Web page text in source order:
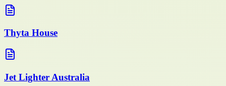
Thyta House
Jet Lighter Australia